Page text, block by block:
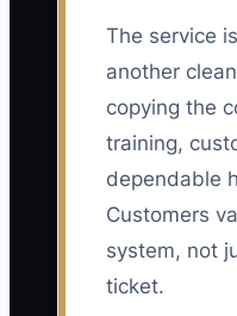
The service
another
copying the
training,
dependable
Customers
system, not
ticket.